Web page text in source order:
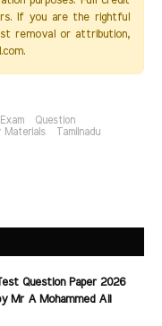
If you are the rightful
removal or attribution,
Question
Materials
Tamilnadu
Question Paper 2026
Mr A Mohammed Ali